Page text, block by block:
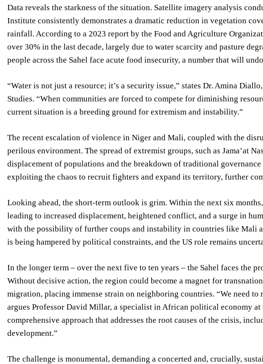
Data reveals the starkness of the situation. Satellite imagery analysis
Institute consistently demonstrates a dramatic reduction in vegetation
rainfall. According to a 2023 report by the Food and Agriculture
over 30% in the last decade, largely due to water scarcity and pasture
people across the Sahel face acute food insecurity, a number that will
“Water is not just a resource; it’s a security issue,” states Dr. Amina
Studies. “When communities are forced to compete for diminishing
current situation is a breeding ground for extremism and instability.”
The recent escalation of violence in Niger and Mali, coupled with the
perilous environment. The spread of extremist groups, such as Jama’at
displacement of populations and the breakdown of traditional
exploiting the chaos to recruit fighters and expand its territory, further
Looking ahead, the short-term outlook is grim. Within the next six
leading to increased displacement, heightened conflict, and a surge in
with the possibility of further coups and instability in countries like Mali
is being hampered by political constraints, and the US role remains
In the longer term – over the next five to ten years – the Sahel faces the
Without decisive action, the region could become a magnet for
migration, placing immense strain on neighboring countries. “We need
argues Professor David Millar, a specialist in African political economy
comprehensive approach that addresses the root causes of the crisis,
development.”
The challenge is monumental, demanding a concerted and, crucially,